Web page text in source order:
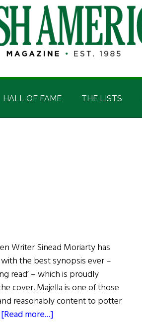
HALL OF FAME THE LISTS
Writer Sinead Moriarty has
the best synopsis ever –
read’ – which is proudly
cover. Majella is one of those
reasonably content to potter
[Read more...]